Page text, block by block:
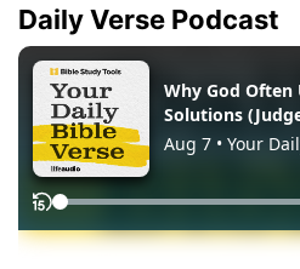
Daily Verse Podcast